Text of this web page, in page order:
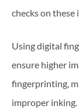
checks on these
Using digital
ensure higher
fingerprinting,
improper